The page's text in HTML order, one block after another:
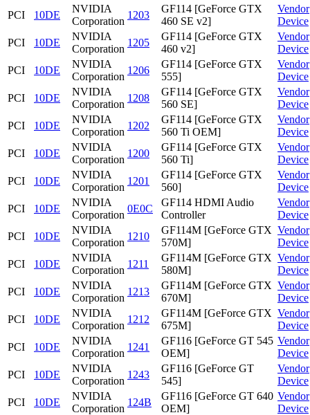
PCI
10DE
NVIDIA
Corporation
1203
GF114 [GeForce GTX
460 SE v2]
Vendor
Device
PCI
10DE
NVIDIA
Corporation
1205
GF114 [GeForce GTX
460 v2]
Vendor
Device
PCI
10DE
NVIDIA
Corporation
1206
GF114 [GeForce GTX
555]
Vendor
Device
PCI
10DE
NVIDIA
Corporation
1208
GF114 [GeForce GTX
560 SE]
Vendor
Device
PCI
10DE
NVIDIA
Corporation
1202
GF114 [GeForce GTX
560 Ti OEM]
Vendor
Device
PCI
10DE
NVIDIA
Corporation
1200
GF114 [GeForce GTX
560 Ti]
Vendor
Device
PCI
10DE
NVIDIA
Corporation
1201
GF114 [GeForce GTX
560]
Vendor
Device
PCI
10DE
NVIDIA
Corporation
0E0C
GF114 HDMI Audio
Controller
Vendor
Device
PCI
10DE
NVIDIA
Corporation
1210
GF114M [GeForce GTX
570M]
Vendor
Device
PCI
10DE
NVIDIA
Corporation
1211
GF114M [GeForce GTX
580M]
Vendor
Device
PCI
10DE
NVIDIA
Corporation
1213
GF114M [GeForce GTX
670M]
Vendor
Device
PCI
10DE
NVIDIA
Corporation
1212
GF114M [GeForce GTX
675M]
Vendor
Device
PCI
10DE
NVIDIA
Corporation
1241
GF116 [GeForce GT 545
OEM]
Vendor
Device
PCI
10DE
NVIDIA
Corporation
1243
GF116 [GeForce GT
545]
Vendor
Device
PCI
10DE
NVIDIA
Corporation
124B
GF116 [GeForce GT 640
OEM]
Vendor
Device